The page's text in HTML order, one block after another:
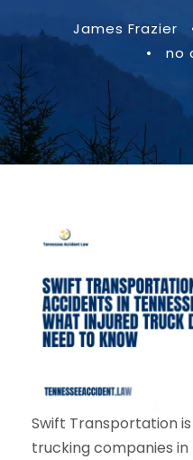
James Frazier
•
no
Swift Transportation
trucking companies